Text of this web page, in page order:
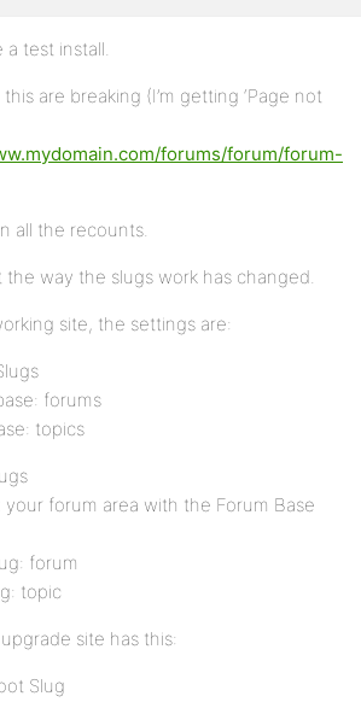
a test install.
this are breaking (I’m getting ‘Page not
forums/forum/forum-
all the recounts.
the way the slugs work has changed.
site, the settings are:
forums
topics
your forum area with the Forum Base
forum
topic
site has this:
Slug